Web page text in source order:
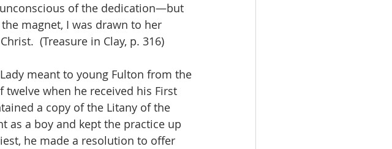
of the dedication—but
magnet, I was drawn to her
(Treasure in Clay, p. 316)
meant to young Fulton from the
when he received his First
a copy of the Litany of the
as a boy and kept the practice up
he made a resolution to offer